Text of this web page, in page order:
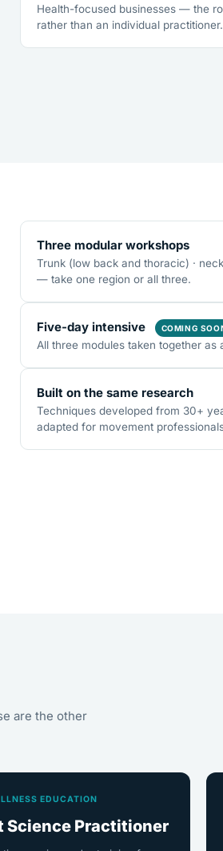
Health-focused businesses — the
rather than an individual practitioner.
Three modular workshops
Trunk (low back and thoracic) ·
— take one region or all three.
Five-day intensive COMING
All three modules taken together as
Built on the same research
Techniques developed from 30+
adapted for movement
are the other
EDUCATION
Science Practitioner